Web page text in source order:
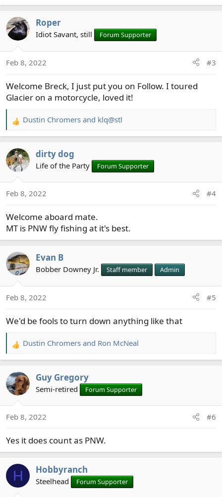
Roper
Idiot Savant, still Forum Supporter
Feb 8, 2022 #3
Welcome Breck, I just put you on Follow. I toured
Glacier on a motorcycle, loved it!
R
e
c
t
n
:
Dustin Chromers and klq@stl
dirty dog
Life of the Party Forum Supporter
Feb 8, 2022 #4
Welcome aboard mate.
MT is PNW fly fishing at it's best.
Evan B
Bobber Downey Jr. Staff member Admin
Feb 8, 2022 #5
We'd be fools to turn down anything like that
R
e
c
t
n
:
Dustin Chromers and Ron McNeal
Guy Gregory
Semi-retired Forum Supporter
Feb 8, 2022 #6
Yes it does count as PNW.
H Hobbyranch
Steelhead Forum Supporter